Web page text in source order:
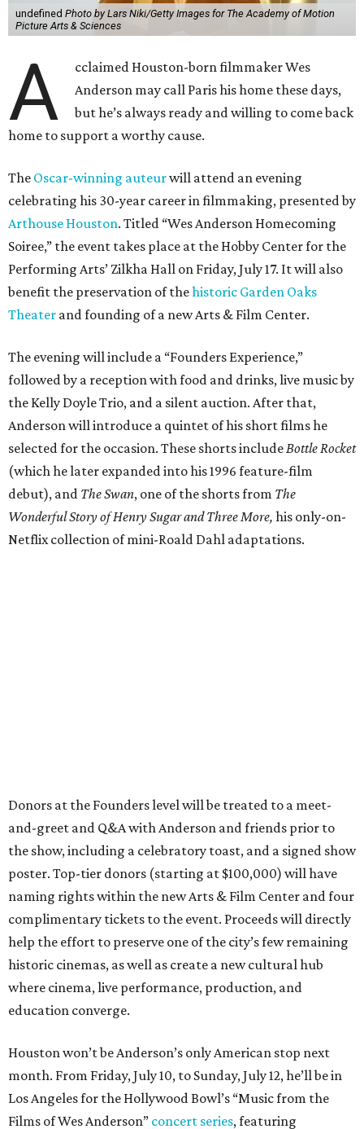
undefined Photo by Lars Niki/Getty Images for The Academy of Motion
Picture Arts & Sciences
A
cclaimed Houston-born filmmaker Wes
Anderson may call Paris his home these days,
but he’s always ready and willing to come back
home to support a worthy cause.
The Oscar-winning auteurwill attend an evening
celebrating his 30-year career in filmmaking, presented by
Arthouse Houston. Titled “Wes Anderson Homecoming
Soiree,” the event takes place at the Hobby Center for the
Performing Arts’ Zilkha Hall on Friday, July 17. It will also
benefit the preservation of thehistoric Garden Oaks
Theater and founding of a new Arts & Film Center.
The evening will include a “Founders Experience,”
followed by a reception with food and drinks, live music by
the Kelly Doyle Trio, and a silent auction. After that,
Anderson will introduce a quintet of his short films he
selected for the occasion. These shorts includeBottle Rocket
(which he later expanded into his 1996 feature-film
debut), and The Swan, one of the shorts from The
Wonderful Story of Henry Sugar and Three More, his only-on-
Netflix collection of mini-Roald Dahl adaptations.
Donors at the Founders level will be treated to a meet-
and-greet and Q&A with Anderson and friends prior to
the show, including a celebratory toast, and a signed show
poster. Top-tier donors (starting at $100,000) will have
naming rights within the new Arts & Film Center and four
complimentary tickets to the event. Proceeds will directly
help the effort to preserve one of the city’s few remaining
historic cinemas, as well as create a new cultural hub
where cinema, live performance, production, and
education converge.
Houston won’t be Anderson’s only American stop next
month. From Friday, July 10, to Sunday, July 12, he’ll be in
Los Angeles for the Hollywood Bowl’s “Music from the
Films of Wes Anderson” concert series, featuring